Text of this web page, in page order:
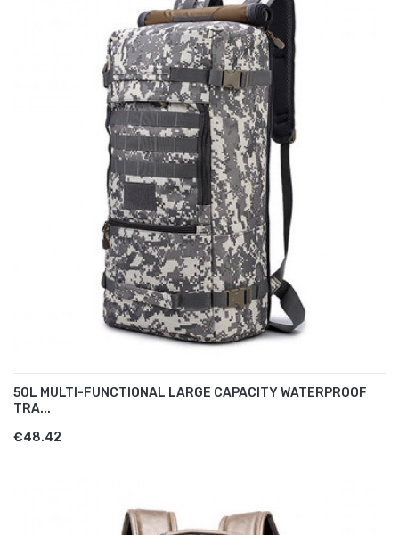
50L MULTI-FUNCTIONAL LARGE CAPACITY WATERPROOF
TRA...
€48.42